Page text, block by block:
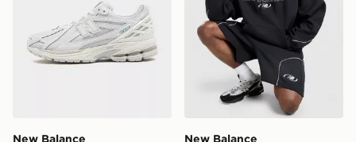
New Balance
New Balance